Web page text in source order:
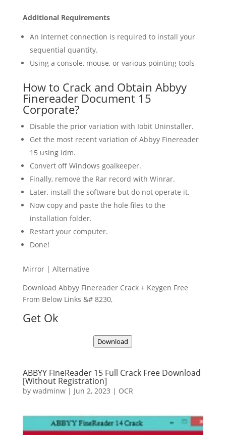
Additional Requirements
An Internet connection is required to install your
sequential quantity.
Using a console, mouse, or various pointing tools
How to Crack and Obtain Abbyy
Finereader Document 15
Corporate?
Disable the prior variation with Iobit Uninstaller.
Get the most recent variation of Abbyy Finereader
15 using Idm.
Convert off Windows goalkeeper.
Finally, remove the Rar record with Winrar.
Later, install the software but do not operate it.
Now copy and paste the hole files to the
installation folder.
Restart your computer.
Done!
Mirror | Alternative
Download Abbyy Finereader Crack + Keygen Free
From Below Links &# 8230,
Get Ok
Download
ABBYY FineReader 15 Full Crack Free Download
[Without Registration]
by wadminw| Jun 2, 2023 | OCR